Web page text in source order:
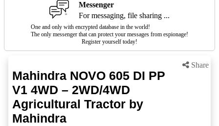
Messenger
For messaging, file sharing ...
One and only with encrypted database in the world!
The only messenger that can protect your messages from espionage!
Register yourself today!
Share
Mahindra NOVO 605 DI PP
V1 4WD – 2WD/4WD
Agricultural Tractor by
Mahindra